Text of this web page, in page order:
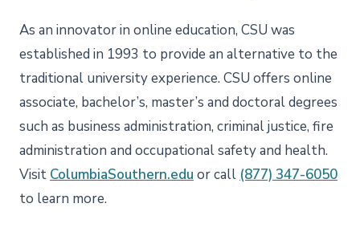
As an innovator in online education, CSU was
established in 1993 to provide an alternative to the
traditional university experience. CSU offers online
associate, bachelor’s, master’s and doctoral degrees
such as business administration, criminal justice, fire
administration and occupational safety and health.
Visit ColumbiaSouthern.edu or call (877) 347-6050
to learn more.